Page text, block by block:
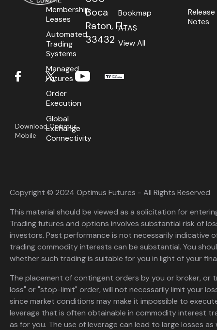
Boca
Raton, FL
33432
Download Optimus
Mobile
Membership
Leases
Automated
Trading
Systems
Managed
Futures
Order
Execution
Global
Exchange
Connectivity
Bookmap
ATAS
View All
Release
Notes
Copyright © 2024 Optimus Futures - All Rights Reserved
This material should be viewed as a solicitation for
Trading futures and options involves substantial risk of
investors. Past performance is not necessarily indicative
trading commodity interests can be substantial. You
whether such trading is suitable for you in light of your
The placement of contingent orders by you or broker, or
loss" or "stop-limit" order, will not necessarily limit your
since market conditions may make it impossible to
leverage that is often obtainable in commodity interest
as for you. The use of leverage can lead to large losses as